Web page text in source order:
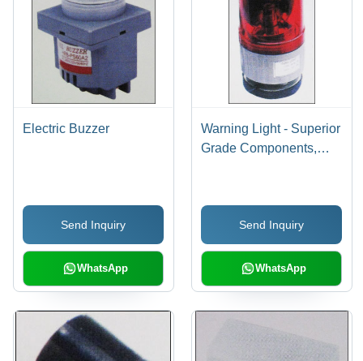
Electric Buzzer
Send Inquiry
WhatsApp
Warning Light - Superior
Grade Components,
Industry Compliant
Send Inquiry
WhatsApp